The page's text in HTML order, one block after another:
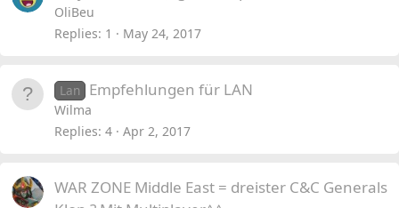
OliBeu
Replies 1 May 24, 2017
Lan Empfehlungen für LAN
Wilma
Replies 4 Apr 2, 2017
WAR ZONE Middle East = dreister C&C Generals